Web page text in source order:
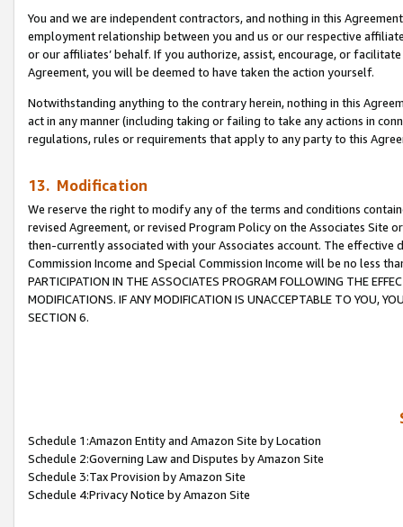
You and we are independent contractors, and nothing in this
employment relationship between you and us or our respective
or our affiliates’ behalf. If you authorize, assist, encourage, or
Agreement, you will be deemed to have taken the action yourself.
Notwithstanding anything to the contrary herein, nothing in this
act in any manner (including taking or failing to take any actions in
regulations, rules or requirements that apply to any party to this
13. Modification
We reserve the right to modify any of the terms and conditions
revised Agreement, or revised Program Policy on the Associates
then-currently associated with your Associates account. The
Commission Income and Special Commission Income will be no less
PARTICIPATION IN THE ASSOCIATES PROGRAM FOLLOWING THE
MODIFICATIONS. IF ANY MODIFICATION IS UNACCEPTABLE TO YOU,
SECTION 6.
Schedule 1:Amazon Entity and Amazon Site by Location
Schedule 2:Governing Law and Disputes by Amazon Site
Schedule 3:Tax Provision by Amazon Site
Schedule 4:Privacy Notice by Amazon Site